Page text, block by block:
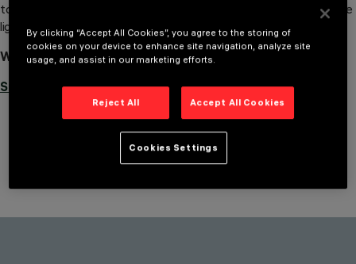
to spark your imagination and suggest the best solutions to shape
light — and shadow — in your projects.
Would you like to be updated when the page goes live?
Subscribe to our newsletter.
By clicking “Accept All Cookies”, you agree to the storing of
cookies on your device to enhance site navigation, analyze site
usage, and assist in our marketing efforts.
Reject All Accept All Cookies
Cookies Settings